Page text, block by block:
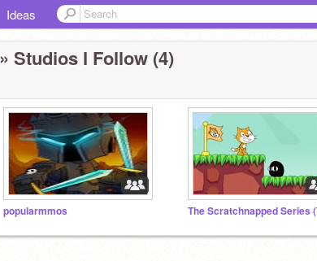
Ideas
» Studios I Follow (4)
popularmmos